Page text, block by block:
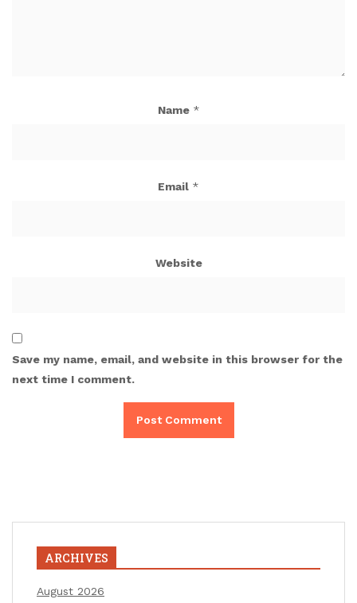
Name *
Email *
Website
Save my name, email, and website in this browser for the
next time I comment.
ARCHIVES
August 2026